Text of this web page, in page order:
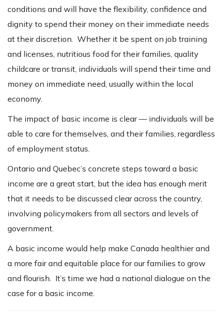
conditions and will have the flexibility, confidence and
dignity to spend their money on their immediate needs
at their discretion. Whether it be spent on job training
and licenses, nutritious food for their families, quality
childcare or transit, individuals will spend their time and
money on immediate need, usually within the local
economy.
The impact of basic income is clear — individuals will be
able to care for themselves, and their families, regardless
of employment status.
Ontario and Quebec’s concrete steps toward a basic
income are a great start, but the idea has enough merit
that it needs to be discussed clear across the country,
involving policymakers from all sectors and levels of
government.
A basic income would help make Canada healthier and
a more fair and equitable place for our families to grow
and flourish. It’s time we had a national dialogue on the
case for a basic income.